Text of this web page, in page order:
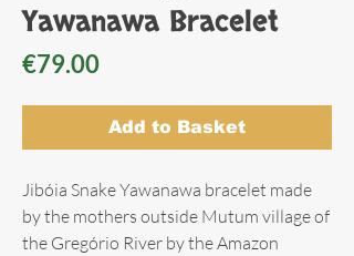
Yawanawa Bracelet
€79.00Price
Add to Basket
Jibóia Snake Yawanawa bracelet made
by the mothers outside Mutum village of
the Gregório River by the Amazon